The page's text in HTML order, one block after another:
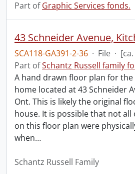
Part ofGraphic Services fonds.
43 Schneider Avenue,
SCA118-GA391-2-36 · File ·
Part ofSchantz Russell family
A hand drawn floor plan for the
home located at 43 Schneider
Ont. This is likely the original
house. It is possible that not
on this floor plan were
when…
Schantz Russell Family